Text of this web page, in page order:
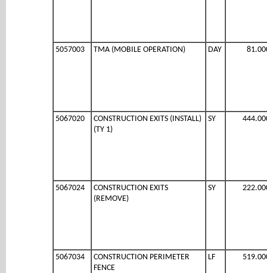
5057003 TMA (MOBILE OPERATION) DAY
5067020
CONSTRUCTION EXITS (INSTALL)
(TY 1)
SY
5067024
CONSTRUCTION EXITS
(REMOVE)
SY
5067034
CONSTRUCTION PERIMETER
FENCE
LF